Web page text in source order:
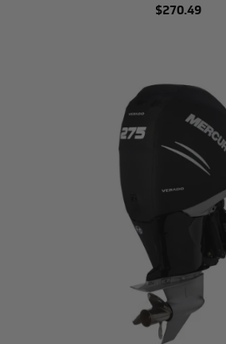
$270.49